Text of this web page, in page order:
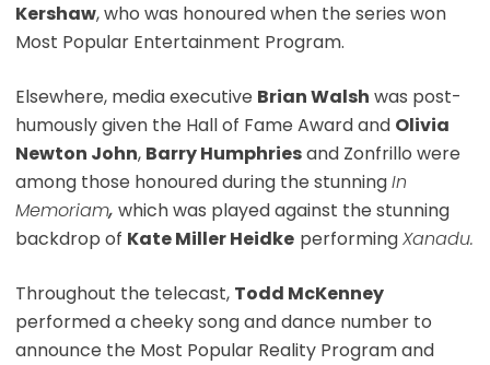
Kershaw, who was honoured when the series won
Most Popular Entertainment Program.
Elsewhere, media executive Brian Walsh was post-
humously given the Hall of Fame Award and Olivia
Newton John, Barry Humphriesand Zonfrillo were
among those honoured during the stunningIn
Memoriam, which was played against the stunning
backdrop of Kate Miller Heidke performingXanadu.
Throughout the telecast, Todd McKenney
performed a cheeky song and dance number to
announce the Most Popular Reality Program and